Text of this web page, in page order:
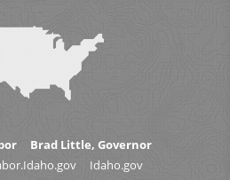
Brad Little, Governor
Idaho.gov